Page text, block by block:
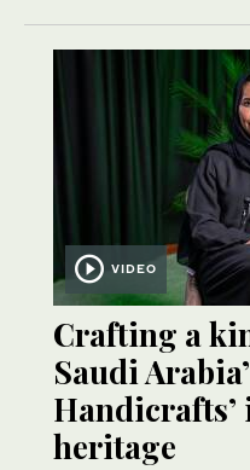
VIDEO
Crafting a
Saudi
heritage